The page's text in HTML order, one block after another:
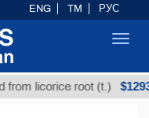
root (t.) $12935,18
ENG TM РУС